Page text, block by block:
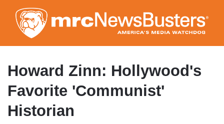
to
main
content
Howard Zinn: Hollywood's
Favorite 'Communist'
Historian